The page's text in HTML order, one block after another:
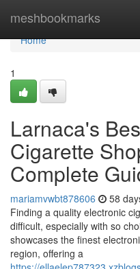
meshbookmarks
Home
Home
1
Larnaca's
Cigarette
Complete
mariamvwbt878606 58
Finding a quality electronic
difficult, especially with so
showcases the finest
region, offering a